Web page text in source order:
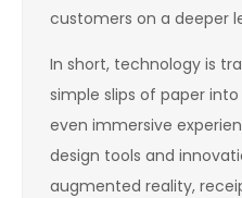
customers on a deeper
In short, technology is
simple slips of paper
even immersive
design tools and
augmented reality,